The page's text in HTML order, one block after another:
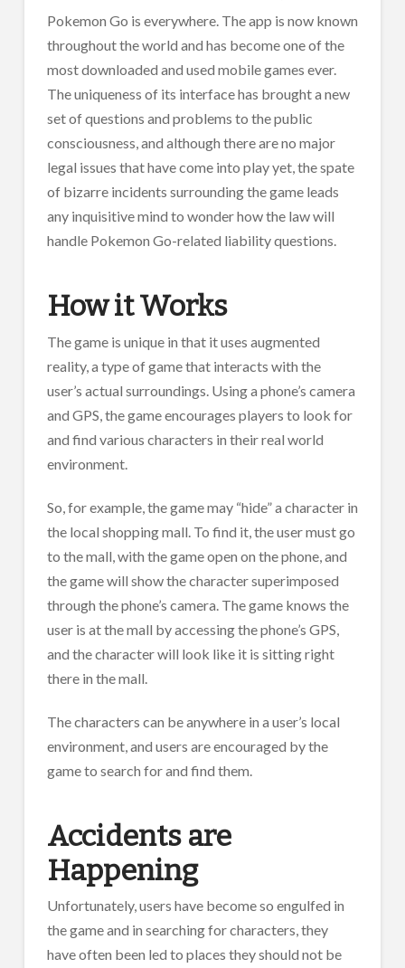
Pokemon Go is everywhere. The app is now known
throughout the world and has become one of the
most downloaded and used mobile games ever.
The uniqueness of its interface has brought a new
set of questions and problems to the public
consciousness, and although there are no major
legal issues that have come into play yet, the spate
of bizarre incidents surrounding the game leads
any inquisitive mind to wonder how the law will
handle Pokemon Go-related liability questions.
How it Works
The game is unique in that it uses augmented
reality, a type of game that interacts with the
user’s actual surroundings. Using a phone’s camera
and GPS, the game encourages players to look for
and find various characters in their real world
environment.
So, for example, the game may “hide” a character in
the local shopping mall. To find it, the user must go
to the mall, with the game open on the phone, and
the game will show the character superimposed
through the phone’s camera. The game knows the
user is at the mall by accessing the phone’s GPS,
and the character will look like it is sitting right
there in the mall.
The characters can be anywhere in a user’s local
environment, and users are encouraged by the
game to search for and find them.
Accidents are
Happening
Unfortunately, users have become so engulfed in
the game and in searching for characters, they
have often been led to places they should not be